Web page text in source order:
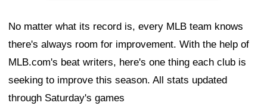
No matter what its record is, every MLB team knows
there's always room for improvement. With the help of
MLB.com's beat writers, here's one thing each club is
seeking to improve this season. All stats updated
through Saturday's games